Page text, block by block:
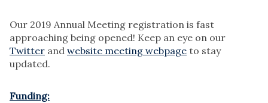
Our 2019 Annual Meeting registration is fast
approaching being opened! Keep an eye on our
Twitter and website meeting webpage to stay
updated.
Funding: